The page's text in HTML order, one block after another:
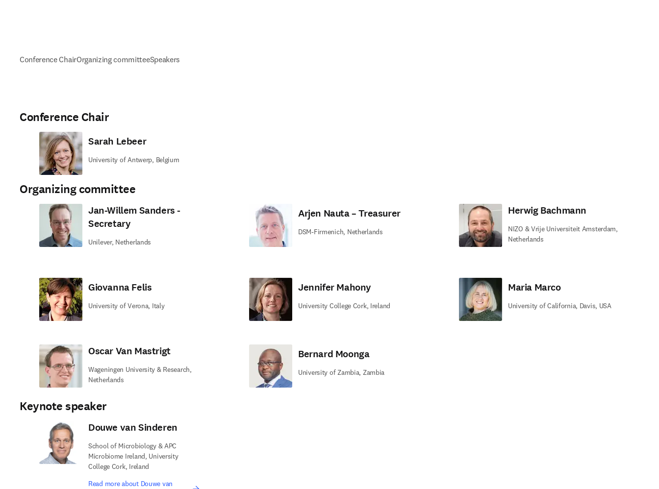
Conference ChairOrganizing committeeSpeakers
Conference Chair
Sarah Lebeer
University of Antwerp, Belgium
Organizing committee
Jan-Willem Sanders -
Secretary
Unilever, Netherlands
Arjen Nauta – Treasurer
DSM-Firmenich, Netherlands
Herwig Bachmann
NIZO & Vrije Universiteit Amsterdam,
Netherlands
Giovanna Felis
University of Verona, Italy
Jennifer Mahony
University College Cork, Ireland
Maria Marco
University of California, Davis, USA
Oscar Van Mastrigt
Wageningen University & Research,
Netherlands
Bernard Moonga
University of Zambia, Zambia
Keynote speaker
Douwe van Sinderen
School of Microbiology & APC
Microbiome Ireland, University
College Cork, Ireland
Read more about Douwe van